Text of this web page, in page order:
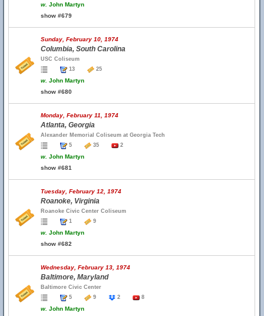
w. John Martyn
show #679
Sunday, February 10, 1974
Columbia, South Carolina
USC Coliseum
13
25
w. John Martyn
show #680
Monday, February 11, 1974
Atlanta, Georgia
Alexander Memorial Coliseum at Georgia Tech
5
35 2
w. John Martyn
show #681
Tuesday, February 12, 1974
Roanoke, Virginia
Roanoke Civic Center Coliseum
1
9
w. John Martyn
show #682
Wednesday, February 13, 1974
Baltimore, Maryland
Baltimore Civic Center
5
9 2 8
w. John Martyn